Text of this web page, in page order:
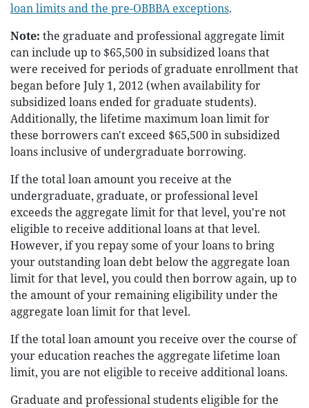
loan limits and the pre-OBBBA exceptions.
Note: the graduate and professional aggregate limit
can include up to $65,500 in subsidized loans that
were received for periods of graduate enrollment that
began before July 1, 2012 (when availability for
subsidized loans ended for graduate students).
Additionally, the lifetime maximum loan limit for
these borrowers can't exceed $65,500 in subsidized
loans inclusive of undergraduate borrowing.
If the total loan amount you receive at the
undergraduate, graduate, or professional level
exceeds the aggregate limit for that level, you're not
eligible to receive additional loans at that level.
However, if you repay some of your loans to bring
your outstanding loan debt below the aggregate loan
limit for that level, you could then borrow again, up to
the amount of your remaining eligibility under the
aggregate loan limit for that level.
If the total loan amount you receive over the course of
your education reaches the aggregate lifetime loan
limit, you are not eligible to receive additional loans.
Graduate and professional students eligible for the